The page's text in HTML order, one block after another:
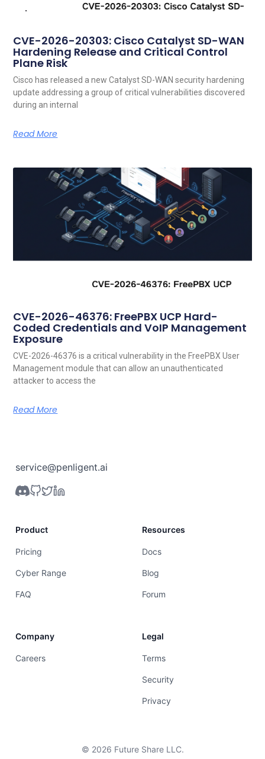
CVE-2026-20303: Cisco Catalyst SD-WAN
Hardening Release and Critical Control
Plane Risk
Cisco has released a new Catalyst SD-WAN security hardening
update addressing a group of critical vulnerabilities discovered
during an internal
Read More
CVE-2026-46376: FreePBX UCP Hard-
Coded Credentials and VoIP Management
Exposure
CVE-2026-46376 is a critical vulnerability in the FreePBX User
Management module that can allow an unauthenticated
attacker to access the
Read More
service@penligent.ai
Product
Pricing
Cyber Range
FAQ
Resources
Docs
Blog
Forum
Company
Careers
Legal
Terms
Security
Privacy
© 2026 Future Share LLC.